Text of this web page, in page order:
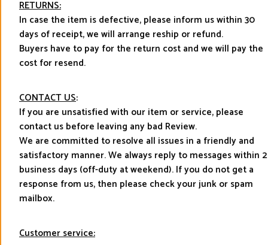
RETURNS:
In case the item is defective, please inform us within 30
days of receipt, we will arrange reship or refund.
Buyers have to pay for the return cost and we will pay the
cost for resend.
CONTACT US:
If you are unsatisfied with our item or service, please
contact us before leaving any bad Review.
We are committed to resolve all issues in a friendly and
satisfactory manner. We always reply to messages within 2
business days (off-duty at weekend). If you do not get a
response from us, then please check your junk or spam
mailbox.
Customer service: